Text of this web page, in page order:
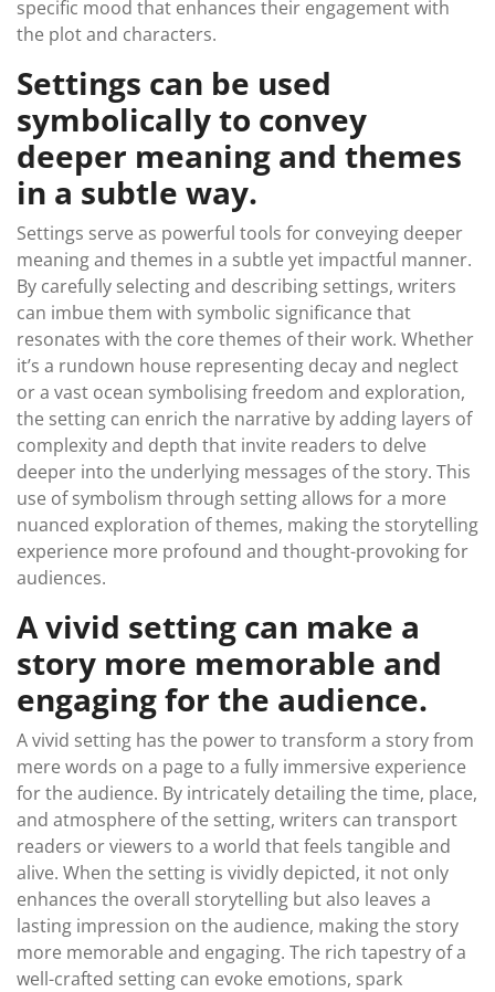
specific mood that enhances their engagement with
the plot and characters.
Settings can be used
symbolically to convey
deeper meaning and themes
in a subtle way.
Settings serve as powerful tools for conveying deeper
meaning and themes in a subtle yet impactful manner.
By carefully selecting and describing settings, writers
can imbue them with symbolic significance that
resonates with the core themes of their work. Whether
it’s a rundown house representing decay and neglect
or a vast ocean symbolising freedom and exploration,
the setting can enrich the narrative by adding layers of
complexity and depth that invite readers to delve
deeper into the underlying messages of the story. This
use of symbolism through setting allows for a more
nuanced exploration of themes, making the storytelling
experience more profound and thought-provoking for
audiences.
A vivid setting can make a
story more memorable and
engaging for the audience.
A vivid setting has the power to transform a story from
mere words on a page to a fully immersive experience
for the audience. By intricately detailing the time, place,
and atmosphere of the setting, writers can transport
readers or viewers to a world that feels tangible and
alive. When the setting is vividly depicted, it not only
enhances the overall storytelling but also leaves a
lasting impression on the audience, making the story
more memorable and engaging. The rich tapestry of a
well-crafted setting can evoke emotions, spark